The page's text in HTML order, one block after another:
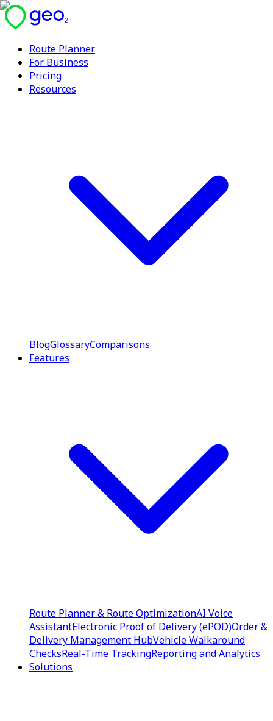
Route Planner
For Business
Pricing
Resources
BlogGlossaryComparisons
Features
Route Planner & Route OptimizationAI Voice
AssistantElectronic Proof of Delivery (ePOD)Order &
Delivery Management HubVehicle Walkaround
ChecksReal-Time TrackingReporting and Analytics
Solutions